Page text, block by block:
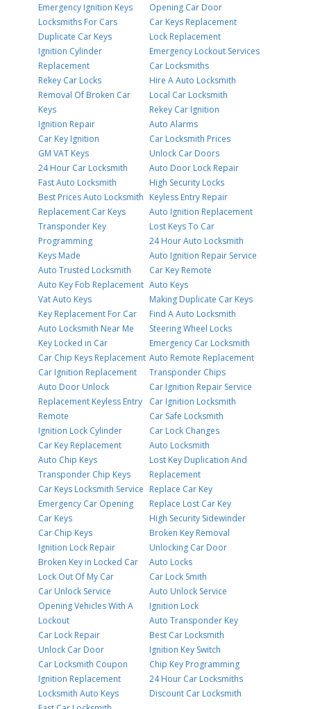
Emergency Ignition Keys
Locksmiths For Cars
Duplicate Car Keys
Ignition Cylinder
Replacement
Rekey Car Locks
Removal Of Broken Car
Keys
Ignition Repair
Car Key Ignition
GM VAT Keys
24 Hour Car Locksmith
Fast Auto Locksmith
Best Prices Auto Locksmith
Replacement Car Keys
Transponder Key
Programming
Keys Made
Auto Trusted Locksmith
Auto Key Fob Replacement
Vat Auto Keys
Key Replacement For Car
Auto Locksmith Near Me
Key Locked in Car
Car Chip Keys Replacement
Car Ignition Replacement
Auto Door Unlock
Replacement Keyless Entry
Remote
Ignition Lock Cylinder
Car Key Replacement
Auto Chip Keys
Transponder Chip Keys
Car Keys Locksmith Service
Emergency Car Opening
Car Keys
Car Chip Keys
Ignition Lock Repair
Broken Key in Locked Car
Lock Out Of My Car
Car Unlock Service
Opening Vehicles With A
Lockout
Car Lock Repair
Unlock Car Door
Car Locksmith Coupon
Ignition Replacement
Locksmith Auto Keys
Opening Car Door
Car Keys Replacement
Lock Replacement
Emergency Lockout Services
Car Locksmiths
Hire A Auto Locksmith
Local Car Locksmith
Rekey Car Ignition
Auto Alarms
Car Locksmith Prices
Unlock Car Doors
Auto Door Lock Repair
High Security Locks
Keyless Entry Repair
Auto Ignition Replacement
Lost Keys To Car
24 Hour Auto Locksmith
Auto Ignition Repair Service
Car Key Remote
Auto Keys
Making Duplicate Car Keys
Find A Auto Locksmith
Steering Wheel Locks
Emergency Car Locksmith
Auto Remote Replacement
Transponder Chips
Car Ignition Repair Service
Car Ignition Locksmith
Car Safe Locksmith
Car Lock Changes
Auto Locksmith
Lost Key Duplication And
Replacement
Replace Car Key
Replace Lost Car Key
High Security Sidewinder
Broken Key Removal
Unlocking Car Door
Auto Locks
Car Lock Smith
Auto Unlock Service
Ignition Lock
Auto Transponder Key
Best Car Locksmith
Ignition Key Switch
Chip Key Programming
24 Hour Car Locksmiths
Discount Car Locksmith